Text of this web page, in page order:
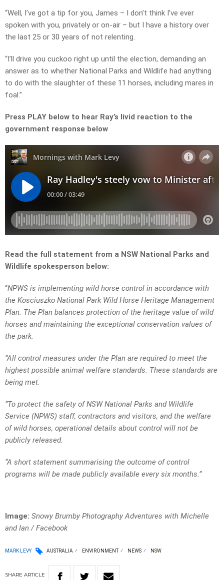
“Well, I’ve got a tip for you, James – I don’t think I’ve ever
spoken with you, privately or on-air – but I have a history over
the last 25 or 30 years of not relenting.
“I’ll drive you cuckoo right up until the election, demanding an
answer as to whether National Parks and Wildlife had anything
to do with the slaughter of these 11 horses, including mares in
foal.”
Press PLAY below to hear Ray’s livid reaction to the
government response below
Read the full statement from a NSW National Parks and
Wildlife spokesperson below:
“NPWS is implementing wild horse control in accordance with
the Kosciuszko National Park Wild Horse Heritage Management
Plan. The Plan balances protection of the heritage value of wild
horses and maintaining the exceptional conservation values of
the park.
“All control measures under the Plan are required to meet the
highest possible animal welfare standards. These standards are
being met.
“To protect the safety of NSW National Parks and Wildlife
Service (NPWS) staff, contractors and visitors, and the welfare
of wild horses, operational details about control will not be
publicly released.
“A short statement summarising the outcome of control
programs will be made publicly available every six months.”
Image: Snowy Brumby Photography Adventures with Michelle
and Ian / Facebook
MARK LEVY AUSTRALIA ENVIRONMENT NEWS NSW
SHARE ARTICLE